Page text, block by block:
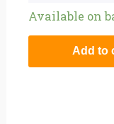
Available on
Add to